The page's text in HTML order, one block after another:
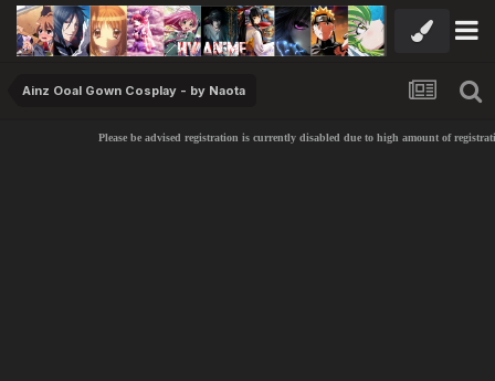
Ainz Ooal Gown Cosplay - by Naota
Please be advised registration is currently disabled due to high amount of